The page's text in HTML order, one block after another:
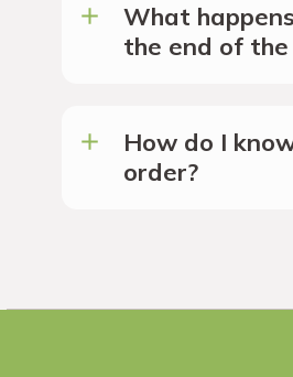
What
the end of
How do I
order?